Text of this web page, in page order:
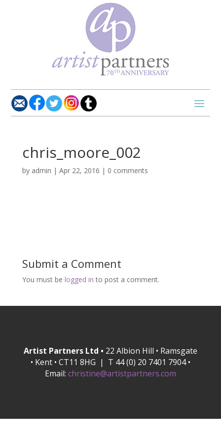
chris_moore_002
by admin | Apr 22, 2016 | 0 comments
Submit a Comment
You must be logged in to post a comment.
Artist Partners Ltd • 22 Albion Hill • Ramsgate
• Kent • CT11 8HG | T 44 (0) 20 7401 7904 •
Email: christine@artistpartners.com